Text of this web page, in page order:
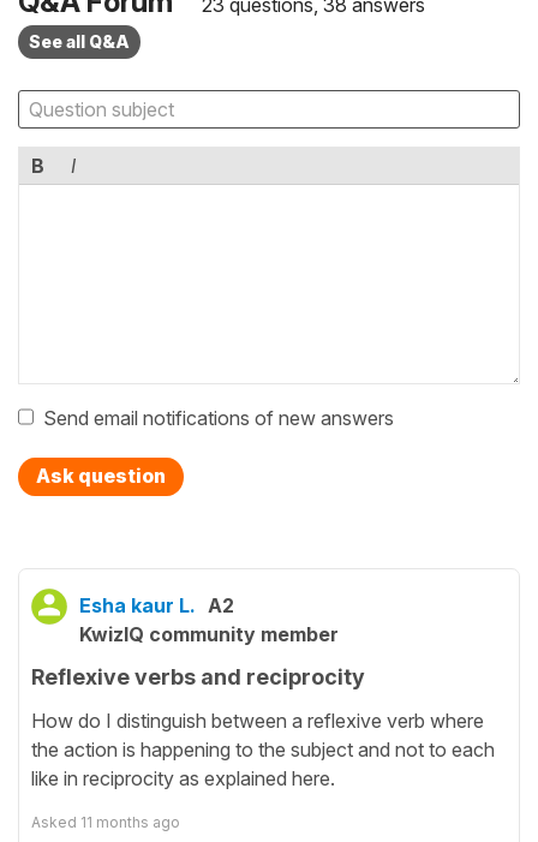
See all Q&A
B I
Send email notifications of new answers
Ask question
Esha kaur L. A2
KwizIQ community member
Reflexive verbs and reciprocity
How do I distinguish between a reflexive verb where
the action is happening to the subject and not to each
like in reciprocity as explained here.
Asked 11 months ago